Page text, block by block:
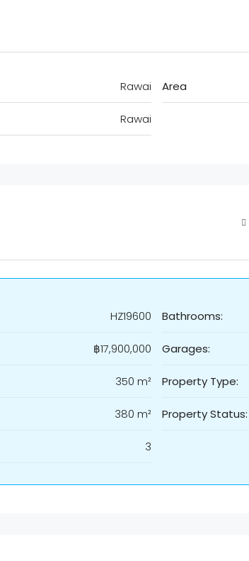
Rawai
Rawai
Area
HZ19600
฿17,900,000
350 m²
380 m²
3
Bathrooms:
Garages:
Property Type:
Property Status: